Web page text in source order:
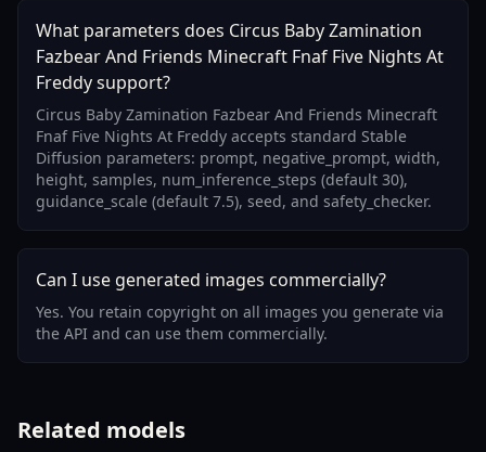
What parameters does Circus Baby Zamination
Fazbear And Friends Minecraft Fnaf Five Nights At
Freddy support?
Circus Baby Zamination Fazbear And Friends Minecraft
Fnaf Five Nights At Freddy accepts standard Stable
Diffusion parameters: prompt, negative_prompt, width,
height, samples, num_inference_steps (default 30),
guidance_scale (default 7.5), seed, and safety_checker.
Can I use generated images commercially?
Yes. You retain copyright on all images you generate via
the API and can use them commercially.
Related models